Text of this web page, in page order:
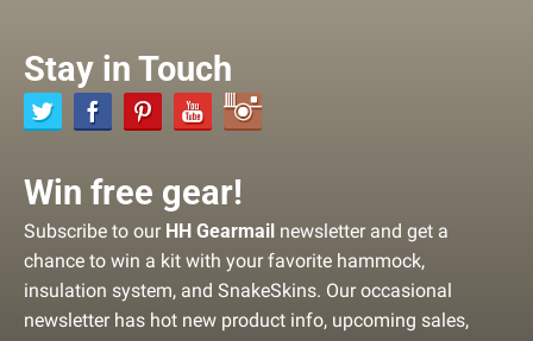
Stay in Touch
Win free gear!
Subscribe to our HH Gearmail newsletter and get a
chance to win a kit with your favorite hammock,
insulation system, and SnakeSkins. Our occasional
newsletter has hot new product info, upcoming sales,